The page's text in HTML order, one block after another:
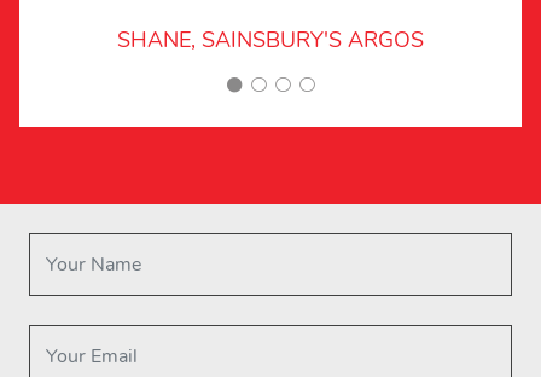
SHANE, SAINSBURY'S ARGOS